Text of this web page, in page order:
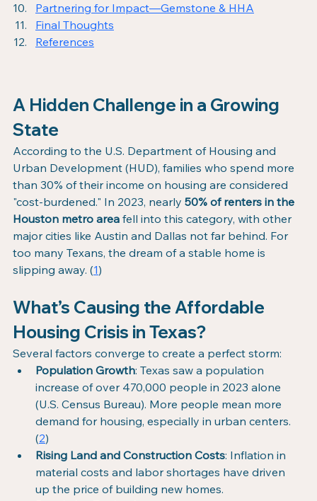
Partnering for Impact—Gemstone & HHA
Final Thoughts
References
A Hidden Challenge in a Growing
State
According to the U.S. Department of Housing and
Urban Development (HUD), families who spend more
than 30% of their income on housing are considered
"cost-burdened." In 2023, nearly 50% of renters in the
Houston metro area fell into this category, with other
major cities like Austin and Dallas not far behind. For
too many Texans, the dream of a stable home is
slipping away. (1)
What’s Causing the Affordable
Housing Crisis in Texas?
Several factors converge to create a perfect storm:
Population Growth: Texas saw a population
increase of over 470,000 people in 2023 alone
(U.S. Census Bureau). More people mean more
demand for housing, especially in urban centers.
(2)
Rising Land and Construction Costs: Inflation in
material costs and labor shortages have driven
up the price of building new homes.